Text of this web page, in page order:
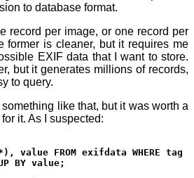
to database format.
record per image, or one record per
former is cleaner, but it requires me
EXIF data that I want to store.
but it generates millions of records,
to query.
like that, but it was worth a
it. As I suspected:
value FROM exifdata WHERE tag
BY value;